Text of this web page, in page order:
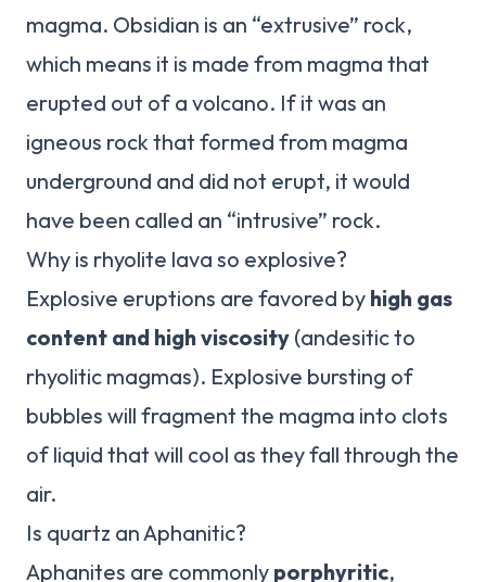
magma. Obsidian is an “extrusive” rock,
which means it is made from magma that
erupted out of a volcano. If it was an
igneous rock that formed from magma
underground and did not erupt, it would
have been called an “intrusive” rock.
Why is rhyolite lava so explosive?
Explosive eruptions are favored by high gas
content and high viscosity (andesitic to
rhyolitic magmas). Explosive bursting of
bubbles will fragment the magma into clots
of liquid that will cool as they fall through the
air.
Is quartz an Aphanitic?
Aphanites are commonly porphyritic,